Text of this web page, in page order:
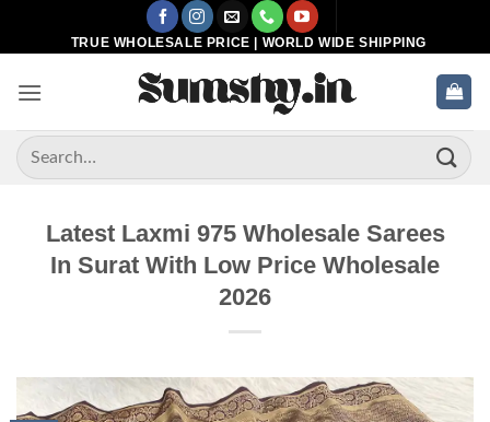
TRUE WHOLESALE PRICE | WORLD WIDE SHIPPING
Search
for:
Latest Laxmi 975 Wholesale Sarees
In Surat With Low Price Wholesale
2026